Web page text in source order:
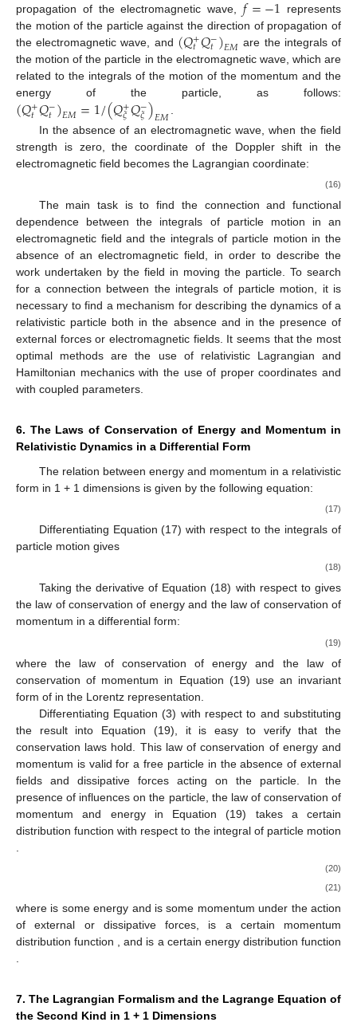
propagation of the electromagnetic wave,
represents
the motion of the particle against the direction of propagation of
the electromagnetic wave, and (𝑄+
𝑡𝑄−
𝑡)𝐸𝑀 are the integrals of
the motion of the particle in the electromagnetic wave, which are
related to the integrals of the motion of the momentum and the
energy of the particle, as follows:
(𝑄+
𝑡𝑄−
𝑡)𝐸𝑀=1/(𝑄+
𝜉𝑄−
𝜉)𝐸𝑀
In the absence of an electromagnetic wave, when the field
strength is zero, the coordinate of the Doppler shift in the
electromagnetic field becomes the Lagrangian coordinate:
(16)
The main task is to find the connection and functional
dependence between the integrals of particle motion in an
electromagnetic field and the integrals of particle motion in the
absence of an electromagnetic field, in order to describe the
work undertaken by the field in moving the particle. To search
for a connection between the integrals of particle motion, it is
necessary to find a mechanism for describing the dynamics of a
relativistic particle both in the absence and in the presence of
external forces or electromagnetic fields. It seems that the most
optimal methods are the use of relativistic Lagrangian and
Hamiltonian mechanics with the use of proper coordinates and
with coupled parameters.
6. The Laws of Conservation of Energy and Momentum in
Relativistic Dynamics in a Differential Form
The relation between energy and momentum in a relativistic
form in 1 + 1 dimensions is given by the following equation:
(17)
Differentiating Equation (17) with respect to the integrals of
particle motion gives
(18)
Taking the derivative of Equation (18) with respect to gives
the law of conservation of energy and the law of conservation of
momentum in a differential form:
(19)
where the law of conservation of energy and the law of
conservation of momentum in Equation (19) use an invariant
form of in the Lorentz representation.
Differentiating Equation (3) with respect to and substituting
the result into Equation (19), it is easy to verify that the
conservation laws hold. This law of conservation of energy and
momentum is valid for a free particle in the absence of external
fields and dissipative forces acting on the particle. In the
presence of influences on the particle, the law of conservation of
momentum and energy in Equation (19) takes a certain
distribution functionwith respect to the integral of particle motion
(20)
(21)
where is some energy and is some momentum under the action
of external or dissipative forces, is a certain momentum
distribution function
, and is a certain energy distribution function
7. The Lagrangian Formalism and the Lagrange Equation of
the Second Kind in 1 + 1 Dimensions